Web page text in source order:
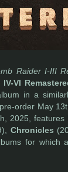
Raider I-III
VI
in a
order May
2025,
Chronicles
for which